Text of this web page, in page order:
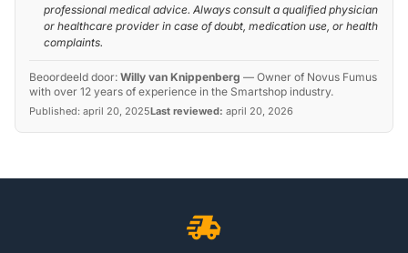
professional medical advice. Always consult a qualified physician
or healthcare provider in case of doubt, medication use, or health
complaints.
Beoordeeld door: Willy van Knippenberg — Owner of Novus Fumus
with over 12 years of experience in the Smartshop industry.
Published: april 20, 2025Last reviewed: april 20, 2026